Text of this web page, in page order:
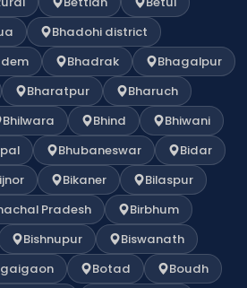
Bhadohi district
Bhadrak
Bhagalpur
Bharatpur
Bharuch
Bhilwara Bhind
Bhiwani
Bhubaneswar
Bidar
Bikaner
Bilaspur
Pradesh
Birbhum
Bishnupur
Biswanath
Botad Boudh